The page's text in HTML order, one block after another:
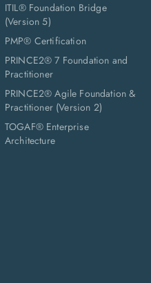
ITIL® Foundation Bridge
(Version 5)
PMP® Certification
PRINCE2® 7 Foundation and
Practitioner
PRINCE2® Agile Foundation &
Practitioner (Version 2)
TOGAF® Enterprise
Architecture